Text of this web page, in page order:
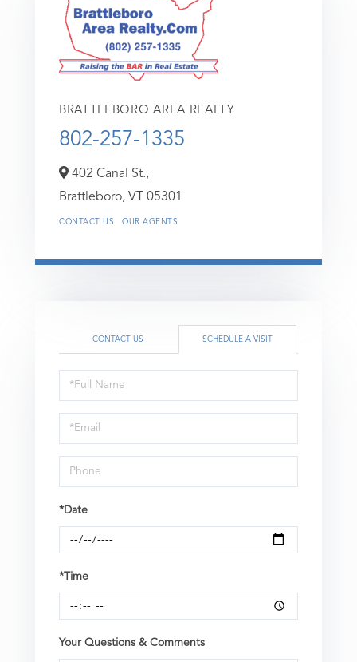
BRATTLEBORO AREA REALTY
802-257-1335
402 Canal St.,
Brattleboro, VT 05301
CONTACT US OUR AGENTS
CONTACT US SCHEDULE A VISIT
Schedule
a
Visit
*Date
*Time
Your Questions & Comments